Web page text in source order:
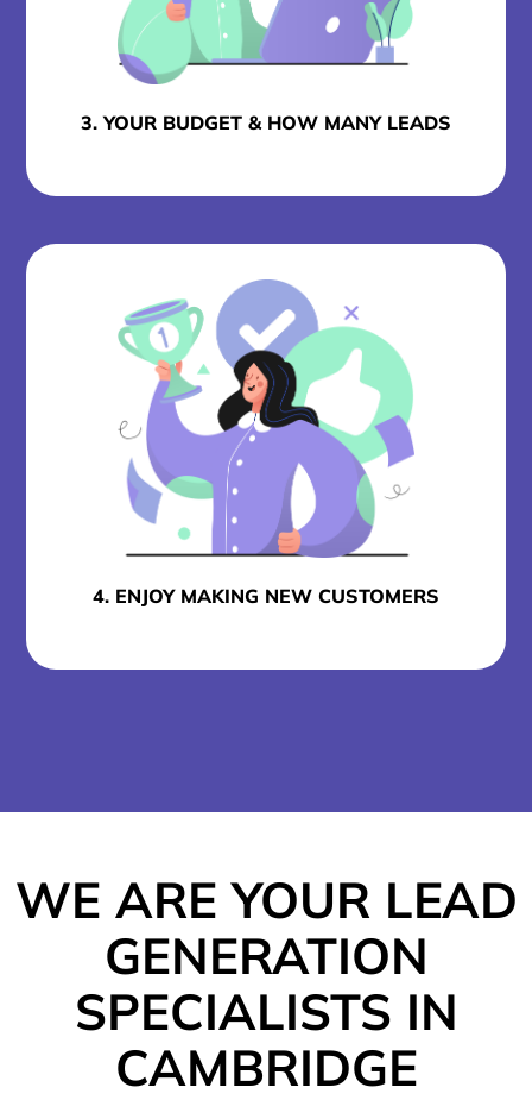
3. YOUR BUDGET & HOW MANY LEADS
4. ENJOY MAKING NEW CUSTOMERS
WE ARE YOUR LEAD
GENERATION
SPECIALISTS IN
CAMBRIDGE